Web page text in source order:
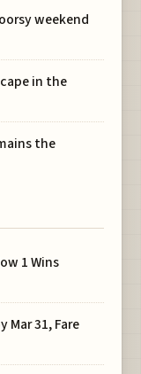
weekend
in the
the
1 Wins
Mar 31, Fare